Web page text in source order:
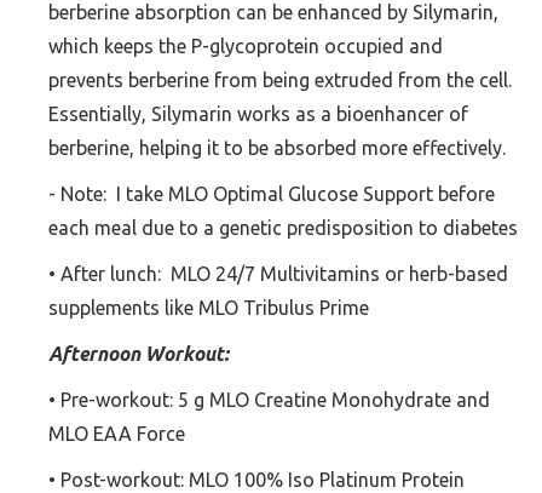
berberine absorption can be enhanced by Silymarin,
which keeps the P-glycoprotein occupied and
prevents berberine from being extruded from the cell.
Essentially, Silymarin works as a bioenhancer of
berberine, helping it to be absorbed more effectively.
- Note: I take MLO Optimal Glucose Support before
each meal due to a genetic predisposition to diabetes
• After lunch: MLO 24/7 Multivitamins or herb-based
supplements like MLO Tribulus Prime
Afternoon Workout:
• Pre-workout: 5 g MLO Creatine Monohydrate and
MLO EAA Force
• Post-workout: MLO 100% Iso Platinum Protein